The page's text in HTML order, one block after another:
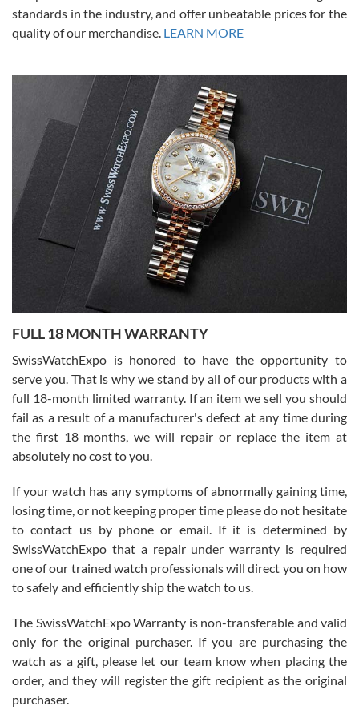
Alessandro Rossi
7/27/2026
I bought a great watch that I had been wanting for a long ttime.
Flawless and very professional experience. I will surely hope to be
able to buy again from them.
Ronak Patel
7/27/2026
Worked with Jason and from day one had an amazing experience.
knowledge. We discussed several watches over several week
with Jason, and Swiss watch Expo. I will be a repeat customer.
Roberto Alomar
7/26/2026
Great watch, will purchase many after the amazing experience! I
am.on.my second cartier watch, tank large!
Mac L.
7/24/2026
standards in the industry, and offer unbeatable prices for the
quality of our merchandise. LEARN MORE
FULL 18 MONTH WARRANTY
SwissWatchExpo is honored to have the opportunity to
serve you. That is why we stand by all of our products with a
full 18-month limited warranty. If an item we sell you should
fail as a result of a manufacturer's defect at any time during
the first 18 months, we will repair or replace the item at
absolutely no cost to you.
If your watch has any symptoms of abnormally gaining time,
losing time, or not keeping proper time please do not hesitate
to contact us by phone or email. If it is determined by
SwissWatchExpo that a repair under warranty is required
one of our trained watch professionals will direct you on how
to safely and efficiently ship the watch to us.
The SwissWatchExpo Warranty is non-transferable and valid
only for the original purchaser. If you are purchasing the
watch as a gift, please let our team know when placing the
order, and they will register the gift recipient as the original
purchaser.